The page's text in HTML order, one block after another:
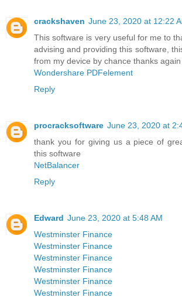
crackshaven June 23, 2020 at 12:22
This software is very useful for me to
advising and providing this software,
from my device by chance thanks
Wondershare PDFelement
Reply
procracksoftware June 23, 2020 at
thank you for giving us a piece of
this software
NetBalancer
Reply
Edward June 23, 2020 at 5:48 AM
Westminster Finance
Westminster Finance
Westminster Finance
Westminster Finance
Westminster Finance
Westminster Finance